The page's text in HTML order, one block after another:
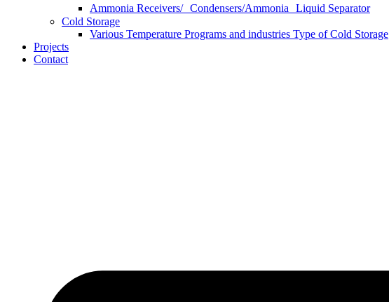
Ammonia Receivers/ Condensers/Ammonia Liquid Separator
Cold Storage
Various Temperature Programs and industries Type of Cold Storage
Projects
Contact